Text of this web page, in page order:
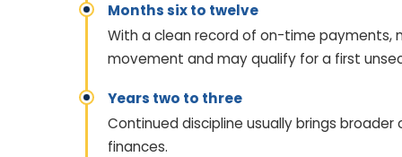
Months six to twelve
With a clean record of on-time payments,
movement and may qualify for a first
Years two to three
Continued discipline usually brings
finances.